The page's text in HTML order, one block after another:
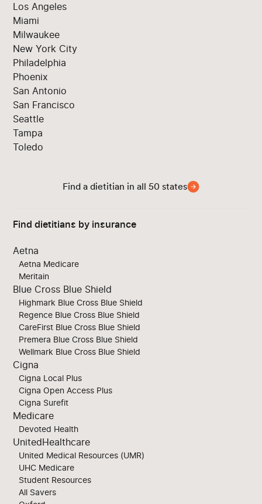
Los Angeles
Miami
Milwaukee
New York City
Philadelphia
Phoenix
San Antonio
San Francisco
Seattle
Tampa
Toledo
Find a dietitian in all 50 states
Find dietitians by insurance
Aetna
Aetna Medicare
Meritain
Blue Cross Blue Shield
Highmark Blue Cross Blue Shield
Regence Blue Cross Blue Shield
CareFirst Blue Cross Blue Shield
Premera Blue Cross Blue Shield
Wellmark Blue Cross Blue Shield
Cigna
Cigna Local Plus
Cigna Open Access Plus
Cigna Surefit
Medicare
Devoted Health
UnitedHealthcare
United Medical Resources (UMR)
UHC Medicare
Student Resources
All Savers